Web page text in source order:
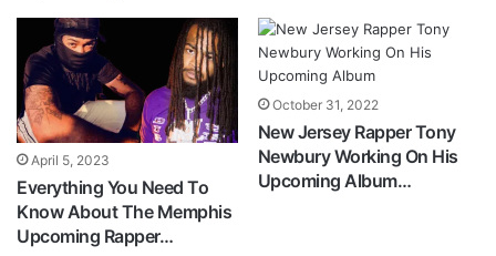
April 5, 2023
Everything You Need To
Know About The Memphis
Upcoming Rapper…
October 31, 2022
New Jersey Rapper Tony
Newbury Working On His
Upcoming Album…